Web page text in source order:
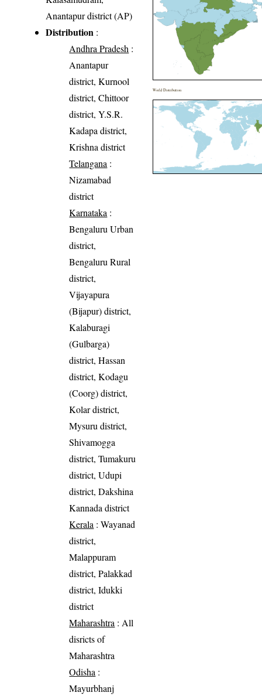
Anantapur district (AP)
Distribution :
Andhra Pradesh :
Anantapur
district, Kurnool
district, Chittoor
district, Y.S.R.
Kadapa district,
Krishna district
Telangana :
Nizamabad
district
Karnataka :
Bengaluru Urban
district,
Bengaluru Rural
district,
Vijayapura
(Bijapur) district,
Kalaburagi
(Gulbarga)
district, Hassan
district, Kodagu
(Coorg) district,
Kolar district,
Mysuru district,
Shivamogga
district, Tumakuru
district, Udupi
district, Dakshina
Kannada district
Kerala : Wayanad
district,
Malappuram
district, Palakkad
district, Idukki
district
Maharashtra : All
disricts of
Maharashtra
Odisha :
Mayurbhanj
World Distribution